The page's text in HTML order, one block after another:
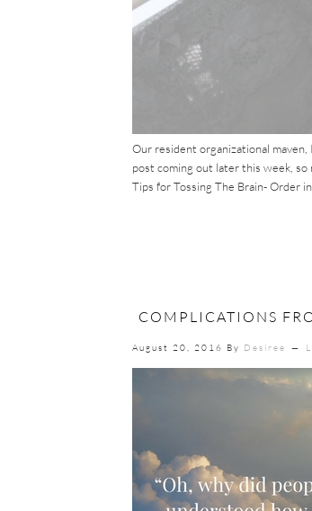
Our resident organizational maven,
post coming out later this week,
Tips for Tossing The Brain- Order
COMPLICATIONS
August 20, 2016 By Desiree